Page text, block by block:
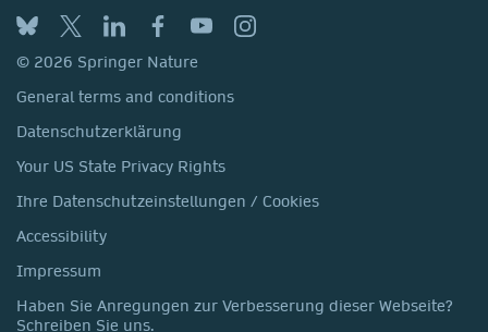
BMC
Discover
Macmillan Education
Springer Health+
© 2026 Springer Nature
General terms and conditions
Datenschutzerklärung
Your US State Privacy Rights
Ihre Datenschutzeinstellungen / Cookies
Accessibility
Impressum
Haben Sie Anregungen zur Verbesserung dieser Webseite?
Schreiben Sie uns.